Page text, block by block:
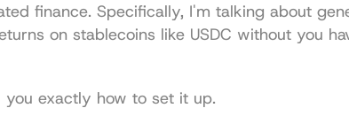
finance. Specifically, I'm talking about
on stablecoins like USDC without you
exactly how to set it up.